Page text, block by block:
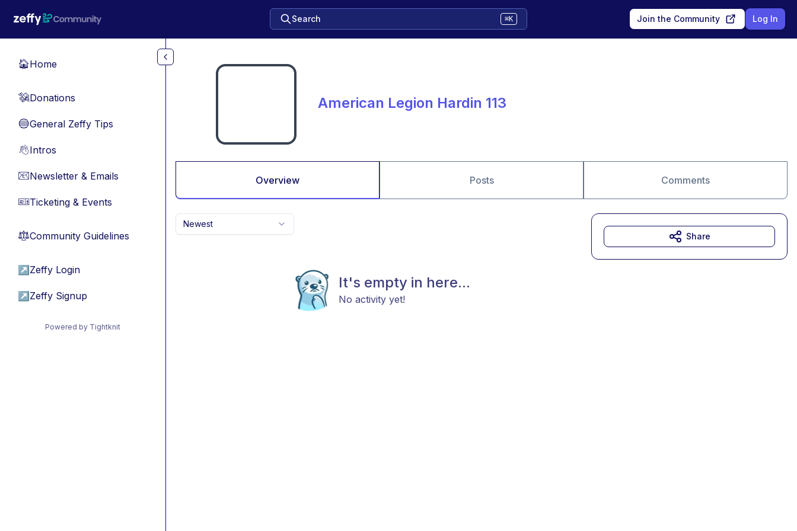
Search ⌘K Join the Community Log In
🏠Home
💸Donations
🔵General Zeffy Tips
👋Intros
📧Newsletter & Emails
🎫Ticketing & Events
⚖︎Community Guidelines
↗ Zeffy Login
↗ Zeffy Signup
Powered by Tightknit
American Legion Hardin 113
Overview Posts Comments
Newest
It's empty in here...
No activity yet!
Share